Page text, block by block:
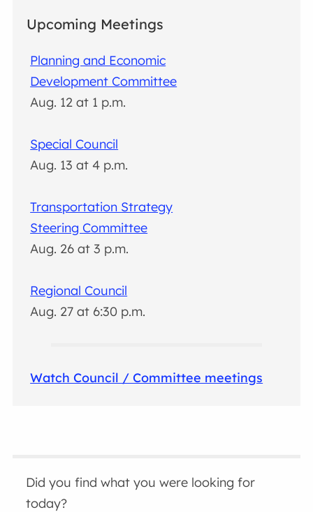
Upcoming Meetings
Planning and Economic
Development Committee
Aug. 12 at 1 p.m.
Special Council
Aug. 13 at 4 p.m.
Transportation Strategy
Steering Committee
Aug. 26 at 3 p.m.
Regional Council
Aug. 27 at 6:30 p.m.
Watch Council / Committee meetings
Did you find what you were looking for
today?